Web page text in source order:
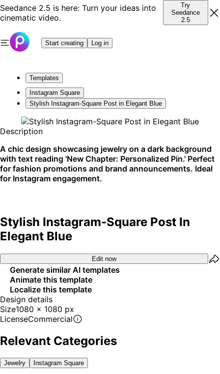
Seedance 2.5 is here: Turn your ideas into
cinematic video.
Try
Seedance
2.5
Start creating Log in
Templates
Instagram Square
Stylish Instagram-Square Post in Elegant Blue
Description
A chic design showcasing jewelry on a dark background
with text reading 'New Chapter: Personalized Pin.' Perfect
for fashion promotions and brand announcements. Ideal
for Instagram engagement.
Stylish Instagram-Square Post In
Elegant Blue
Edit now
Generate similar AI templates
Animate this template
Localize this template
Design details
Size1080 x 1080 px
LicenseCommercial
Relevant Categories
Jewelry Instagram Square